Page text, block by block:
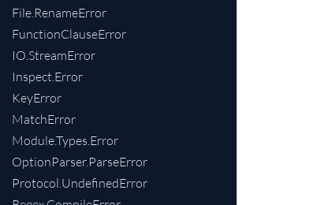
File.RenameError
FunctionClauseError
IO.StreamError
Inspect.Error
KeyError
MatchError
Module.Types.Error
OptionParser.ParseError
Protocol.UndefinedError